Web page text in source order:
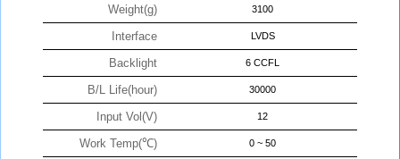
Weight(g) 3100
Interface LVDS
Backlight 6 CCFL
B/L Life(hour) 30000
Input Vol(V) 12
Work Temp(℃) 0 ~ 50